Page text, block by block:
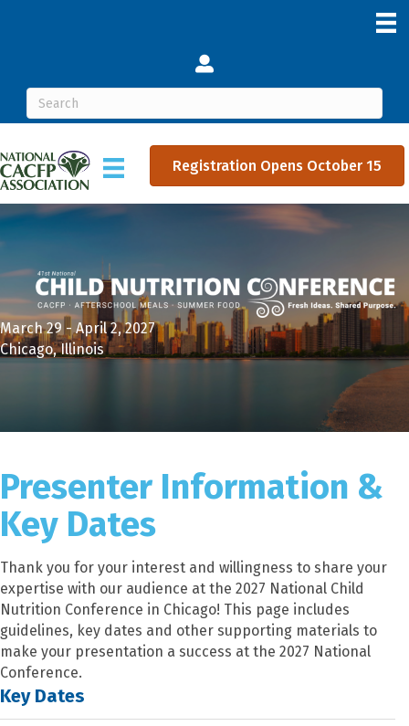
Login
Registration Opens October 15
March 29 - April 2, 2027
Chicago, Illinois
Presenter Information &
Key Dates
Thank you for your interest and willingness to share your
expertise with our audience at the 2027 National Child
Nutrition Conference in Chicago! This page includes
guidelines, key dates and other supporting materials to
make your presentation a success at the 2027 National
Conference.
Key Dates